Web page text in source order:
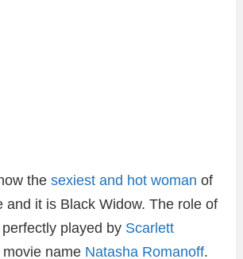
the sexiest and hot woman of
and it is Black Widow. The role of
played by Scarlett
movie name Natasha Romanoff.